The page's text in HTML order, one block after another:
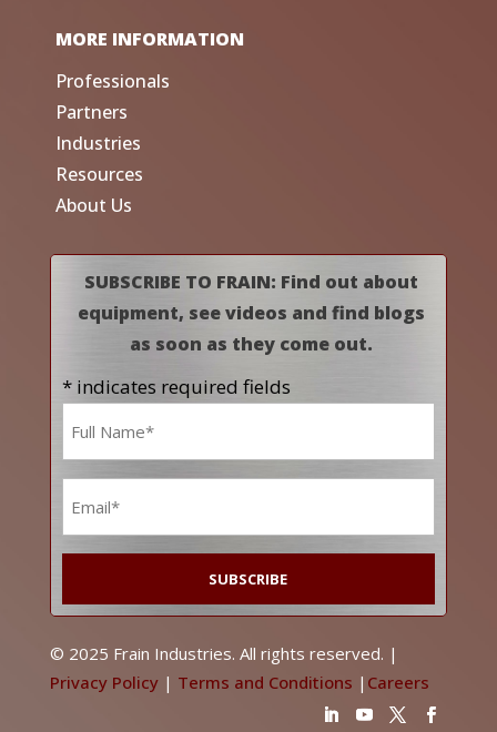
MORE INFORMATION
Professionals
Partners
Industries
Resources
About Us
SUBSCRIBE TO FRAIN: Find out about
equipment, see videos and find blogs
as soon as they come out.
* indicates required fields
© 2025 Frain Industries. All rights reserved. |
Privacy Policy| Terms and Conditions | Careers